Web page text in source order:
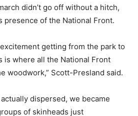
didn’t go off without a hitch,
presence of the National Front.
getting from the park to
is where all the National Front
woodwork,” Scott-Presland said.
dispersed, we became
of skinheads just